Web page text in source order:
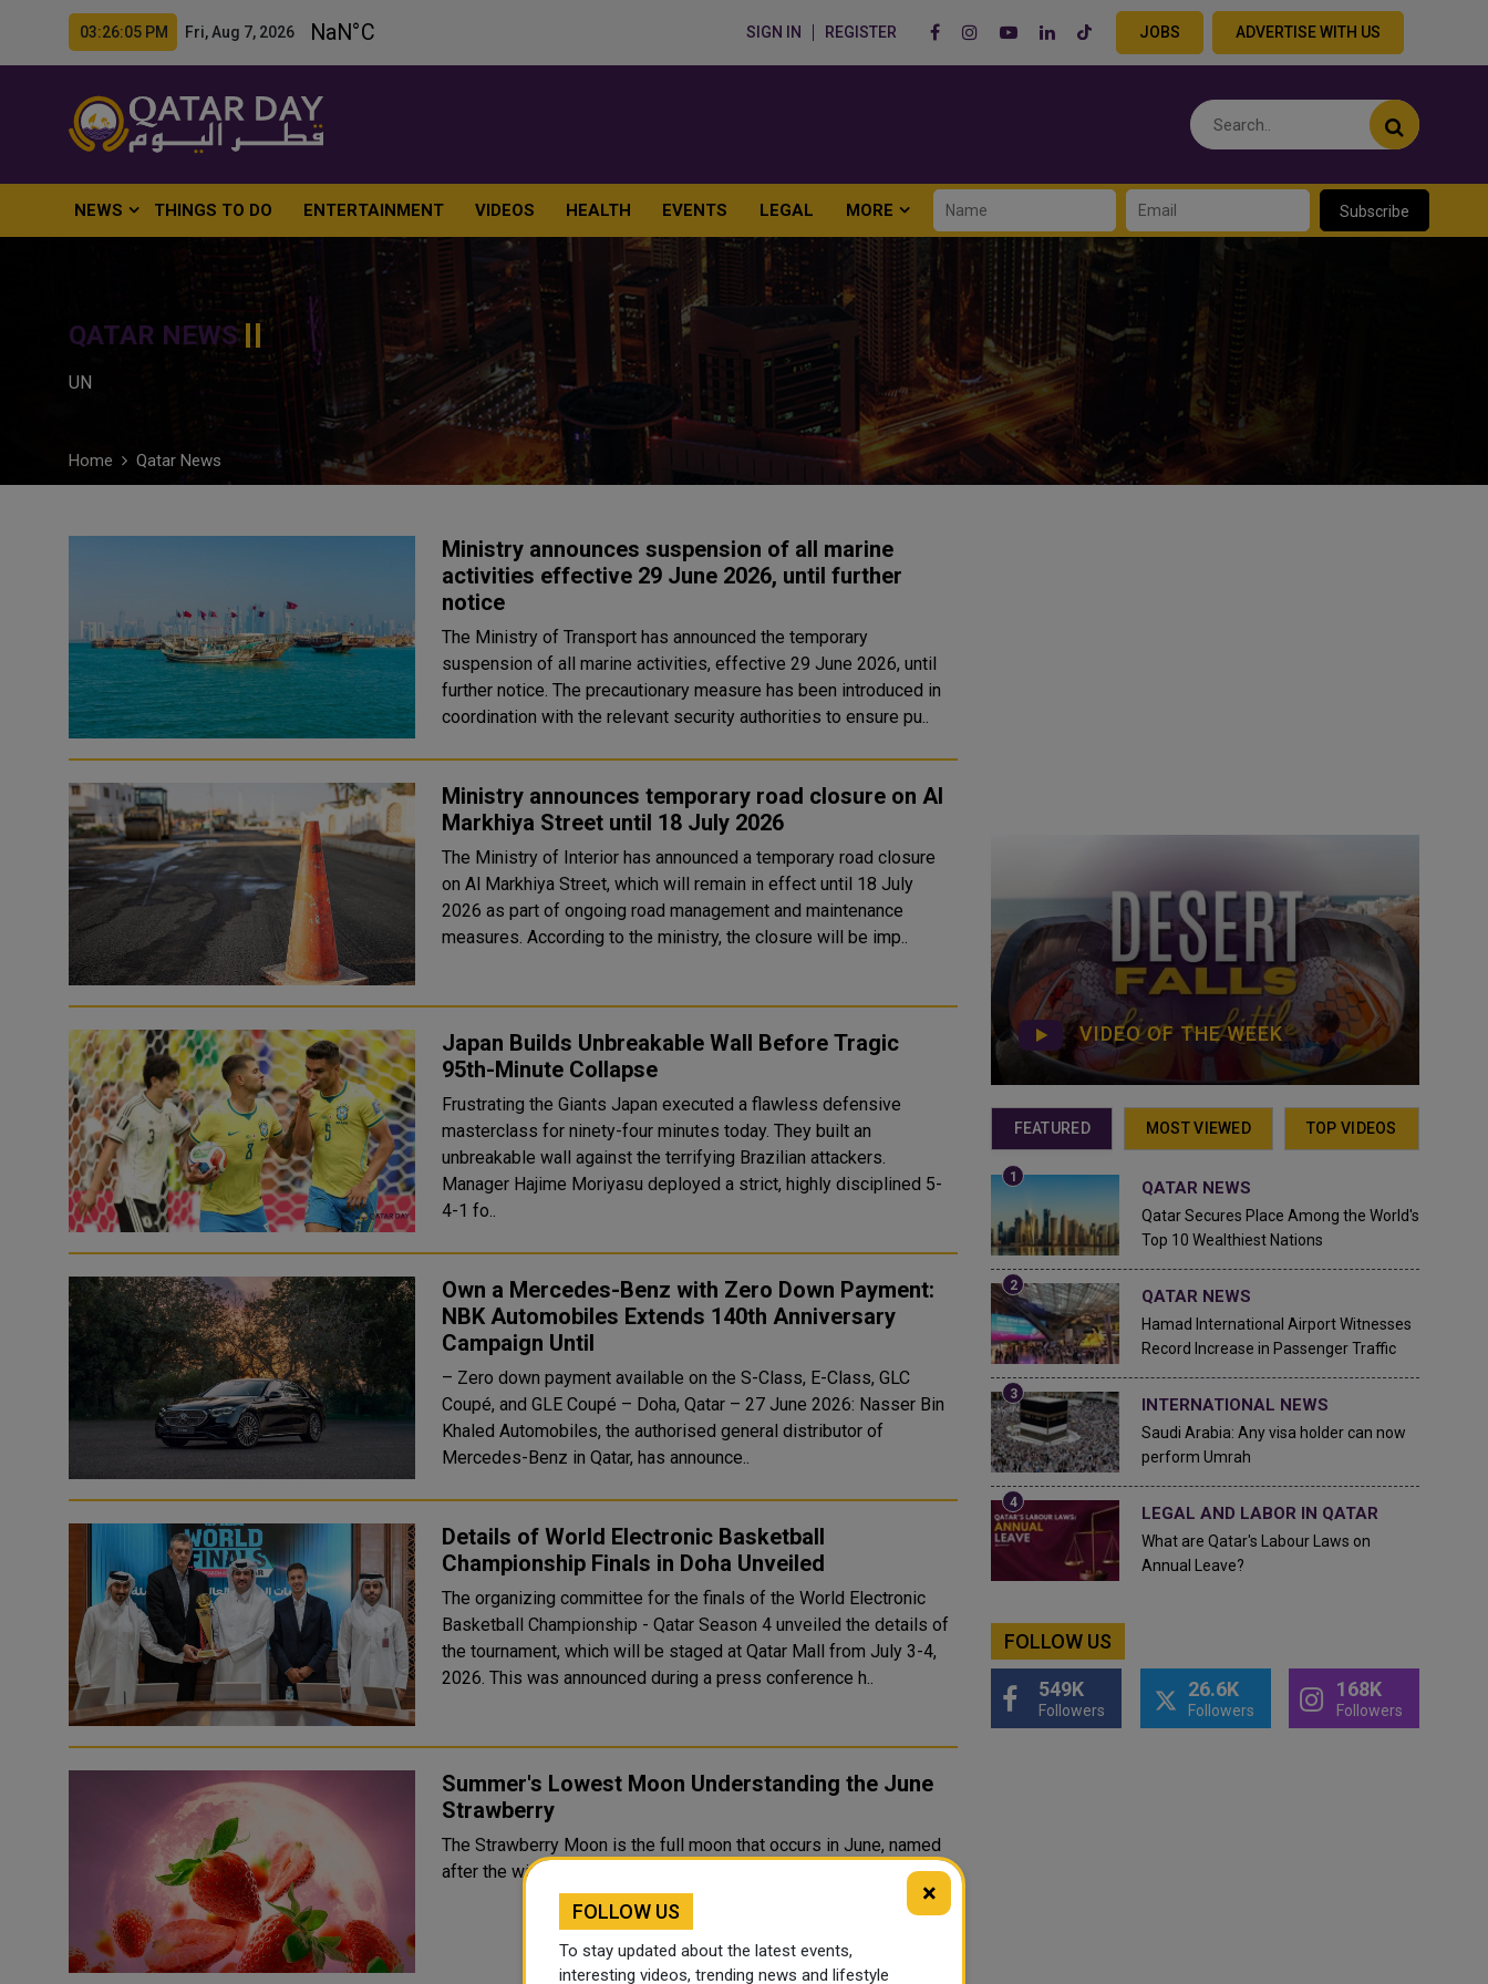
03:26:06 PM Fri, Aug 7, 2026 SIGN IN REGISTER JOBS ADVERTISE WITH US
NEWS THINGS TO DO ENTERTAINMENT VIDEOS HEALTH EVENTS LEGAL MORE Subscribe
QATAR NEWS
UN
Home Qatar News
Ministry announces suspension of all marine
activities effective 29 June 2026, until further
notice
The Ministry of Transport has announced the temporary
suspension of all marine activities, effective 29 June 2026, until
further notice. The precautionary measure has been introduced in
coordination with the relevant security authorities to ensure pu..
Ministry announces temporary road closure on Al
Markhiya Street until 18 July 2026
The Ministry of Interior has announced a temporary road closure
on Al Markhiya Street, which will remain in effect until 18 July
2026 as part of ongoing road management and maintenance
measures. According to the ministry, the closure will be imp..
Japan Builds Unbreakable Wall Before Tragic
95th-Minute Collapse
Frustrating the Giants Japan executed a flawless defensive
masterclass for ninety-four minutes today. They built an
unbreakable wall against the terrifying Brazilian attackers.
Manager Hajime Moriyasu deployed a strict, highly disciplined 5-
4-1 fo..
Own a Mercedes-Benz with Zero Down Payment:
NBK Automobiles Extends 140th Anniversary
Campaign Until
– Zero down payment available on the S-Class, E-Class, GLC
Coupé, and GLE Coupé – Doha, Qatar – 27 June 2026: Nasser Bin
Khaled Automobiles, the authorised general distributor of
Mercedes-Benz in Qatar, has announce..
Details of World Electronic Basketball
Championship Finals in Doha Unveiled
The organizing committee for the finals of the World Electronic
Basketball Championship - Qatar Season 4 unveiled the details of
the tournament, which will be staged at Qatar Mall from July 3-4,
2026. This was announced during a press conference h..
Summer's Lowest Moon Understanding the June
Strawberry
The Strawberry Moon is the full moon that occurs in June, named
after the wild strawberries that ripen during earl...
VIDEO OF THE WEEK
FEATURED MOST VIEWED TOP VIDEOS
QATAR NEWS
Qatar Secures Place Among the World's
Top 10 Wealthiest Nations
QATAR NEWS
Hamad International Airport Witnesses
Record Increase in Passenger Traffic
INTERNATIONAL NEWS
Saudi Arabia: Any visa holder can now
perform Umrah
LEGAL AND LABOR IN QATAR
What are Qatar's Labour Laws on
Annual Leave?
FOLLOW US
549K
Followers
26.6K
Followers
168K
Followers
×
FOLLOW US
To stay updated about the latest events,
interesting videos, trending news and lifestyle